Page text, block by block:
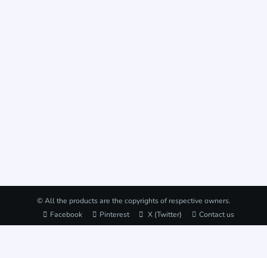
© All the products are the copyrights of respective owners.
Facebook
Pinterest X (Twitter) Contact us